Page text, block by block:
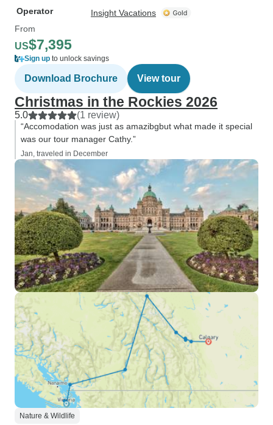
Operator
Insight Vacations
From
US$7,395
Sign up to unlock savings
Download Brochure View tour
Christmas in the Rockies 2026
5.0 (1 review)
“Accomodation was just as amazibgbut what made it special
was our tour manager Cathy.”
Jan, traveled in December
Nature & Wildlife